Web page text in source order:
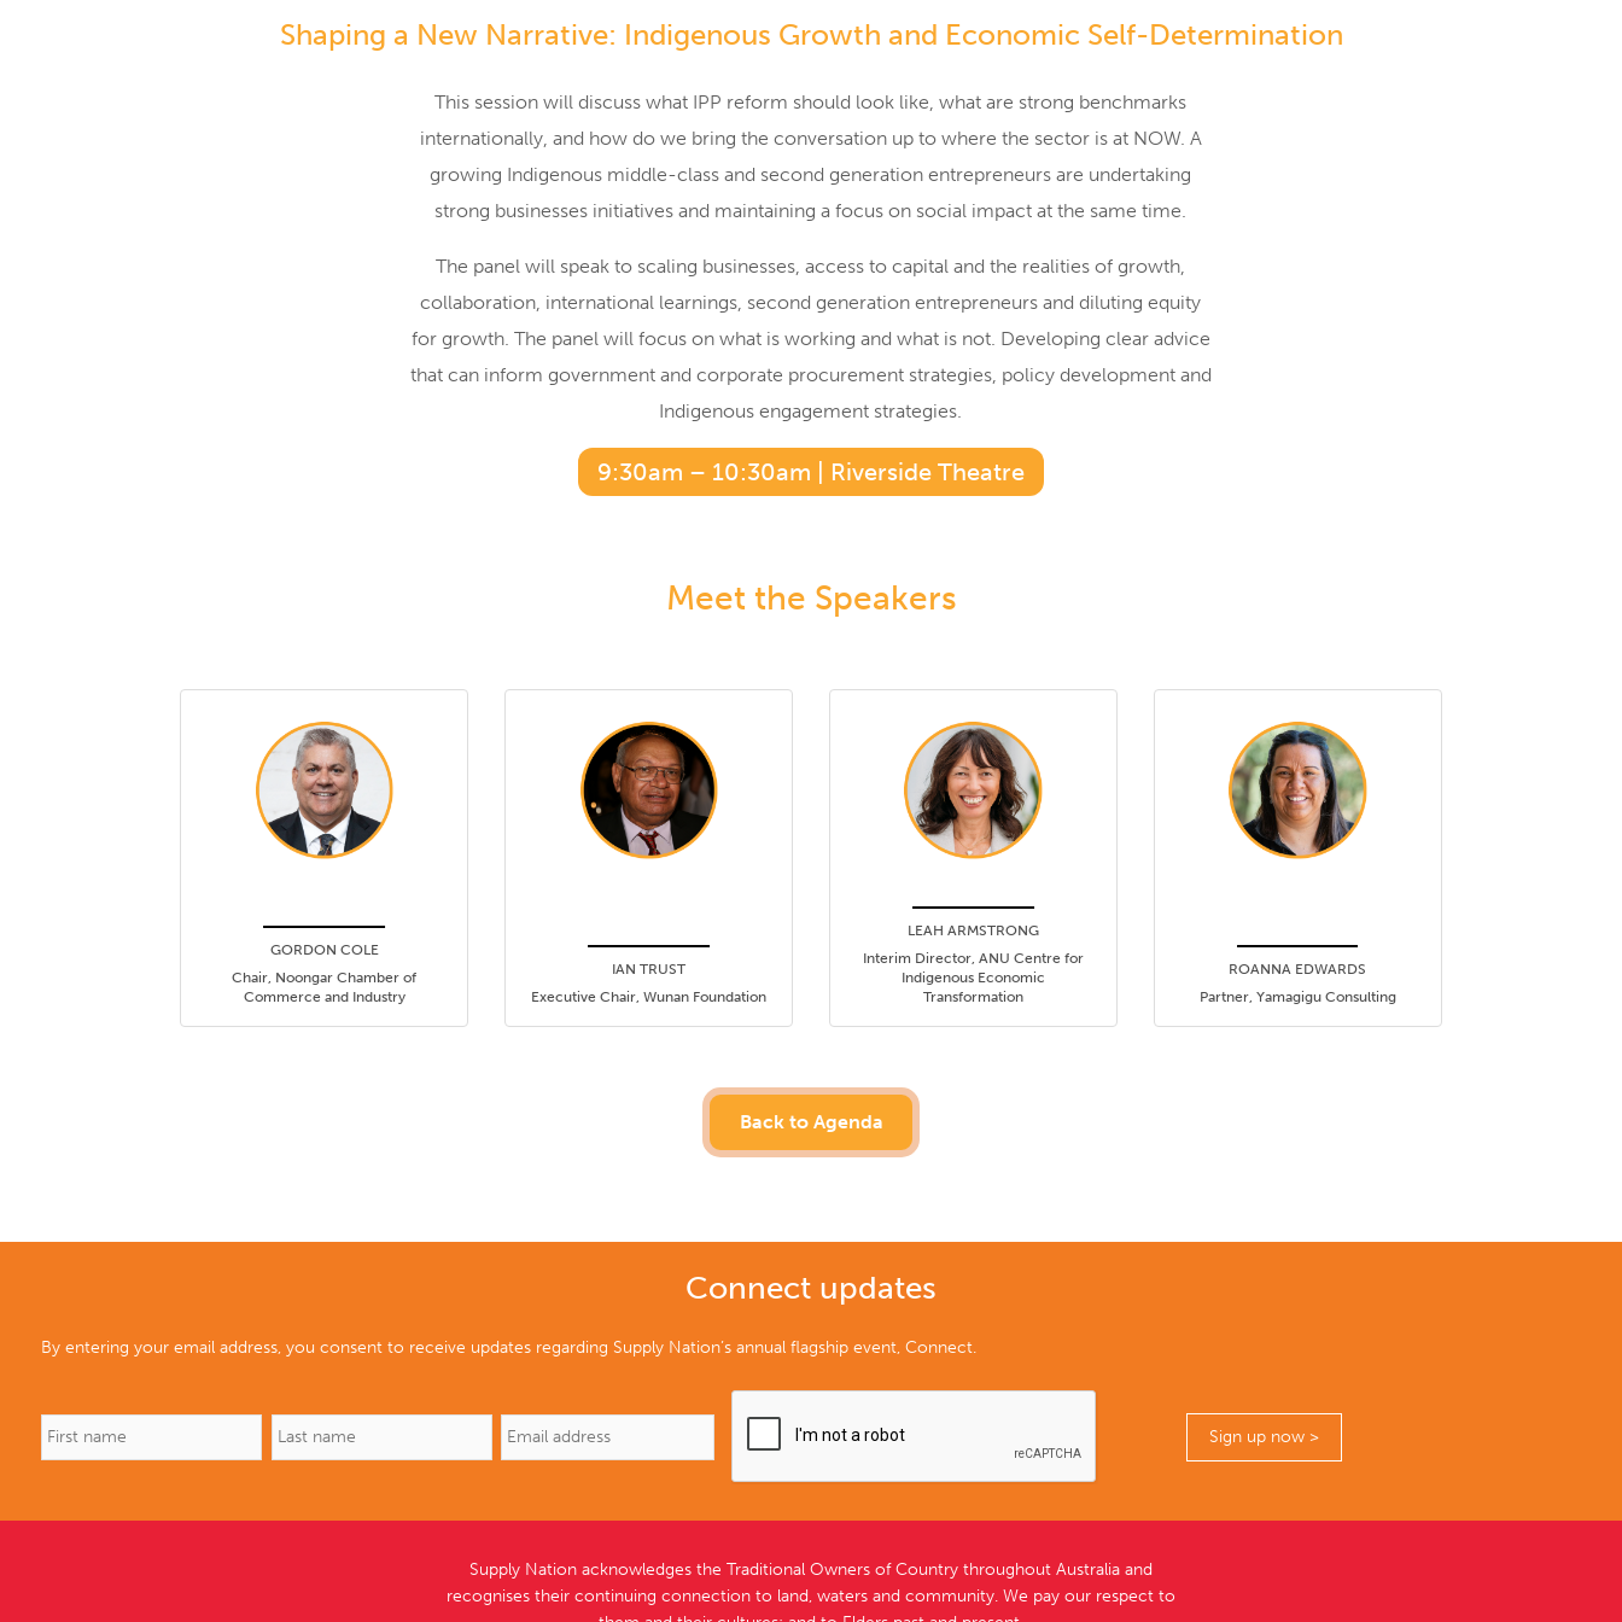
Shaping a New Narrative: Indigenous Growth and Economic Self-Determination
This session will discuss what IPP reform should look like, what are strong benchmarks
internationally, and how do we bring the conversation up to where the sector is at NOW. A
growing Indigenous middle-class and second generation entrepreneurs are undertaking
strong businesses initiatives and maintaining a focus on social impact at the same time.
The panel will speak to scaling businesses, access to capital and the realities of growth,
collaboration, international learnings, second generation entrepreneurs and diluting equity
for growth. The panel will focus on what is working and what is not. Developing clear advice
that can inform government and corporate procurement strategies, policy development and
Indigenous engagement strategies.
9:30am – 10:30am | Riverside Theatre
Meet the Speakers
GORDON COLE
Chair, Noongar Chamber of
Commerce and Industry
IAN TRUST
Executive Chair, Wunan Foundation
LEAH ARMSTRONG
Interim Director, ANU Centre for
Indigenous Economic
Transformation
ROANNA EDWARDS
Partner, Yamagigu Consulting
Back to Agenda
Connect updates
By entering your email address, you consent to receive updates regarding Supply Nation’s annual flagship event, Connect.
Supply Nation acknowledges the Traditional Owners of Country throughout Australia and
recognises their continuing connection to land, waters and community. We pay our respect to